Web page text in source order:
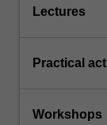
Lectures
Practical
Workshops